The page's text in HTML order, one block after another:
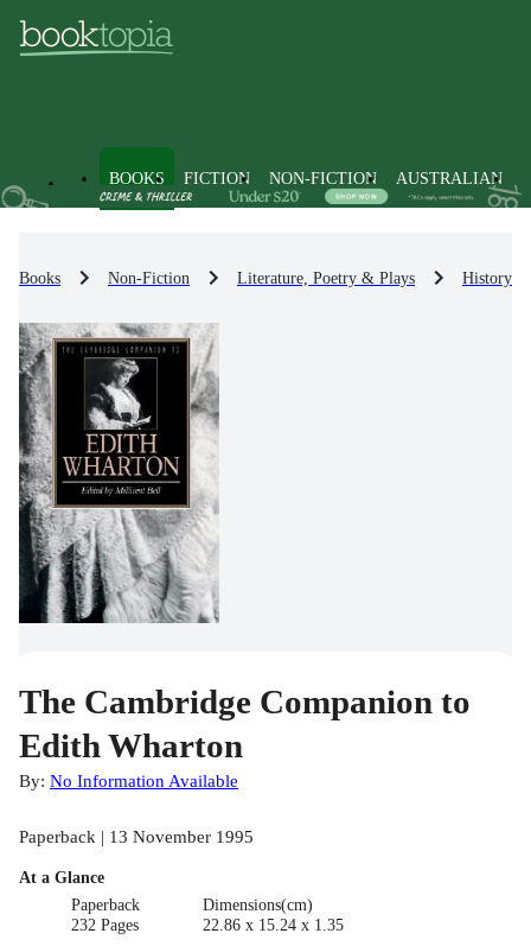
BOOKS FICTION NON-FICTION AUSTRALIAN
Books Non-Fiction Literature, Poetry & Plays History
The Cambridge Companion to
Edith Wharton
By: No Information Available
Paperback | 13 November 1995
At a Glance
Paperback
232 Pages
Dimensions(cm)
22.86 x 15.24 x 1.35